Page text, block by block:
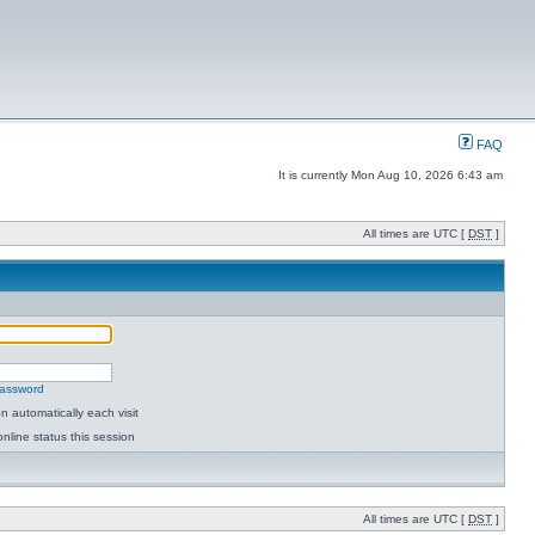
FAQ
It is currently Mon Aug 10, 2026 6:43 am
All times are UTC [ DST ]
automatically each visit
status this session
All times are UTC [ DST ]